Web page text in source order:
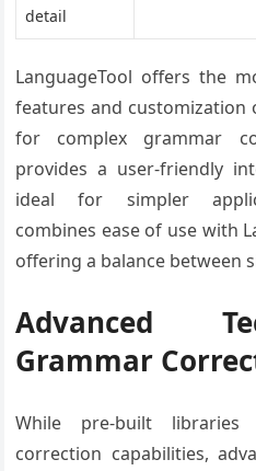
detail
LanguageTool offers the
features and
for complex grammar
provides a user-friendly
ideal for simpler
combines ease of use with
offering a balance between
Advanced
Grammar
While pre-built
correction capabilities,